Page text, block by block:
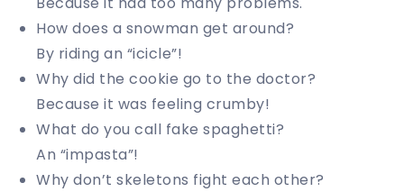
How does a snowman get around?
By riding an “icicle”!
Why did the cookie go to the doctor?
Because it was feeling crumby!
What do you call fake spaghetti?
An “impasta”!
Why don’t skeletons fight each other?